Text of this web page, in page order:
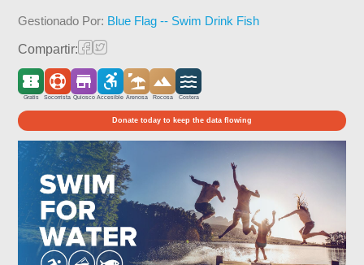
Gestionado Por: Blue Flag -- Swim Drink Fish
Compartir:
Gratis Socorrista Quiosco Accesible Arenosa Rocosa Costera
Donate today to keep the data flowing